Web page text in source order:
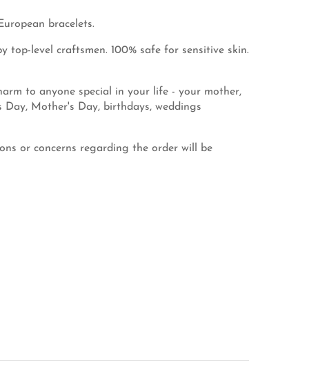
bracelets.
top-level craftsmen. 100% safe for sensitive skin.
to anyone special in your life - your mother,
Mother's Day, birthdays, weddings
or concerns regarding the order will be